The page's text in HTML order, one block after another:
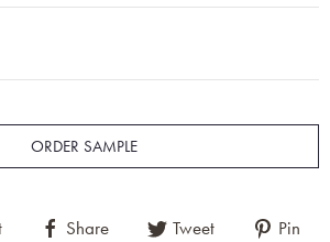
ORDER SAMPLE
Share Tweet
Pin